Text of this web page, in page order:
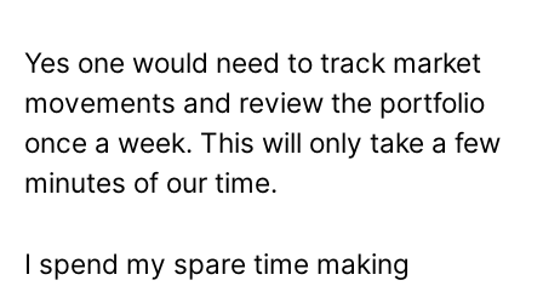
Yes one would need to track market
movements and review the portfolio
once a week. This will only take a few
minutes of our time.
I spend my spare time making